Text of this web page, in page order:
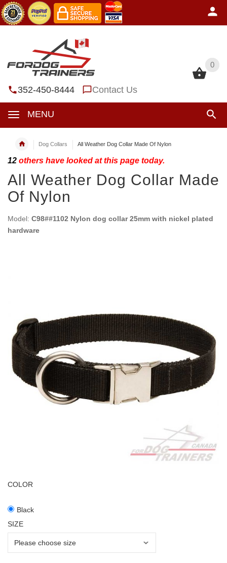
0
352-450-8444 Contact Us
MENU
0
Dog Collars All Weather Dog Collar Made Of Nylon
12 others have looked at this page today.
All Weather Dog Collar Made
Of Nylon
Model: C98##1102 Nylon dog collar 25mm with nickel plated
hardware
COLOR
Black
SIZE